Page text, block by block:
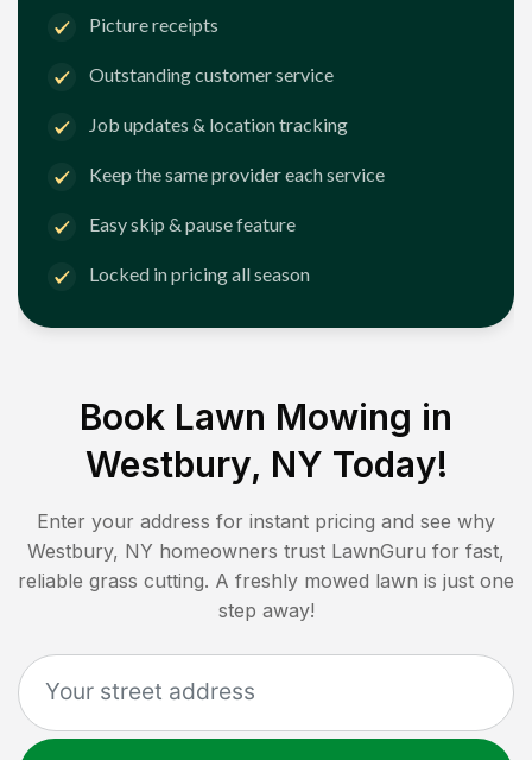
Picture receipts
Outstanding customer service
Job updates & location tracking
Keep the same provider each service
Easy skip & pause feature
Locked in pricing all season
Book Lawn Mowing in
Westbury, NY Today!
Enter your address for instant pricing and see why
Westbury, NY homeowners trust LawnGuru for fast,
reliable grass cutting. A freshly mowed lawn is just one
step away!